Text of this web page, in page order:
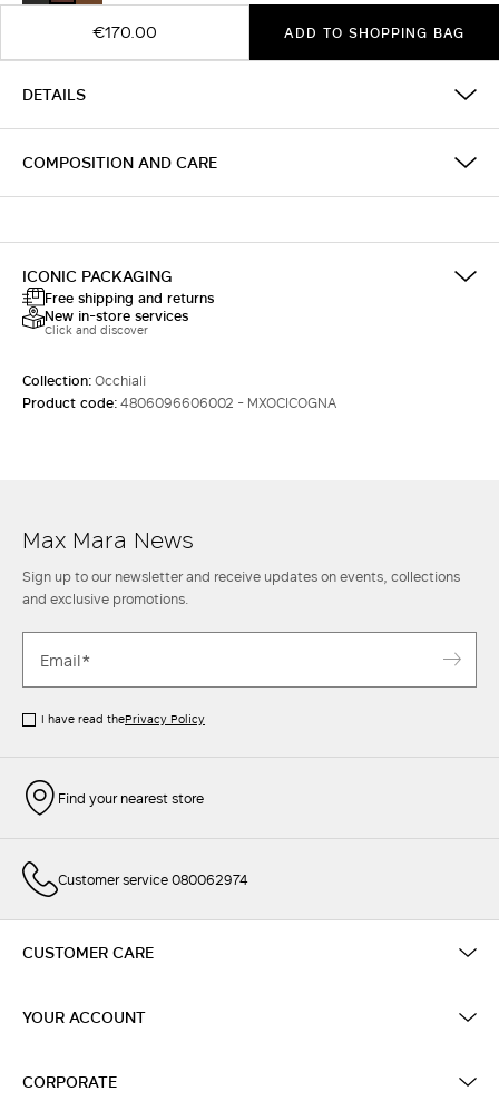
€170.00 ADD TO SHOPPING BAG
DETAILS
COMPOSITION AND CARE
ICONIC PACKAGING
Free shipping and returns
New in-store services
Click and discover
Collection:Occhiali
Product code:4806096606002 - MXOCICOGNA
Max Mara News
Sign up to our newsletter and receive updates on events, collections
and exclusive promotions.
I have read thePrivacy Policy
Find your nearest store
Customer service 080062974
CUSTOMER CARE
YOUR ACCOUNT
CORPORATE